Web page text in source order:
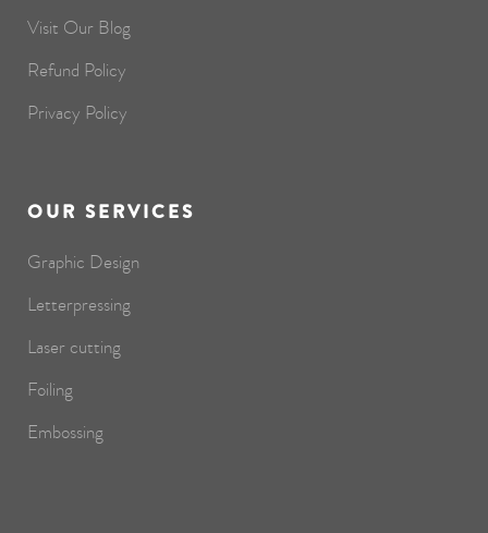
Visit Our Blog
Refund Policy
Privacy Policy
OUR SERVICES
Graphic Design
Letterpressing
Laser cutting
Foiling
Embossing